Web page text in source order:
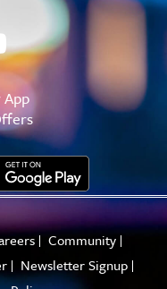
Community
Newsletter Signup